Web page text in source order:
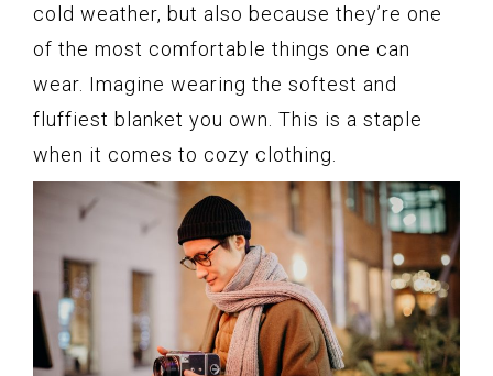
cold weather, but also because they’re one
of the most comfortable things one can
wear. Imagine wearing the softest and
fluffiest blanket you own. This is a staple
when it comes to cozy clothing.